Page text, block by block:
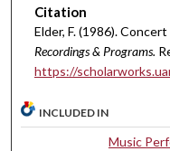
t
e
s
2
s
Citation
Elder, F. (1986).
Recordings & Programs.
https://
INCLUDED IN
Music